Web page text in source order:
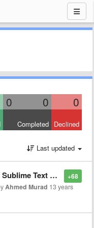
0 0 0
Completed Declined
Last updated
+68
Too Much Required
Ahmed Murad 13 years